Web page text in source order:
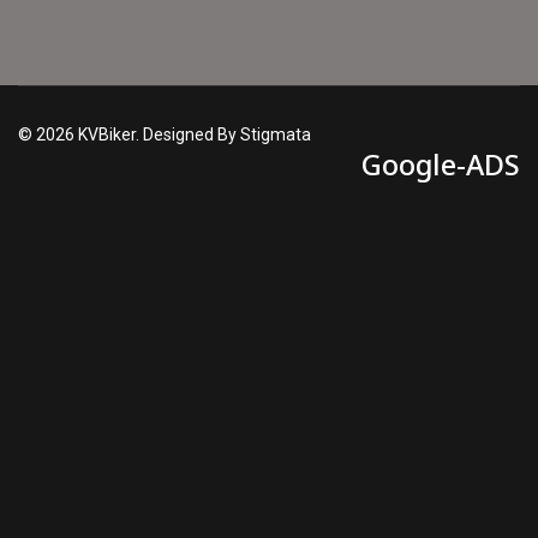
© 2026 KVBiker. Designed By Stigmata
Google-ADS